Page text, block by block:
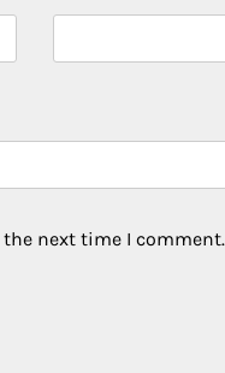
next time I comment.